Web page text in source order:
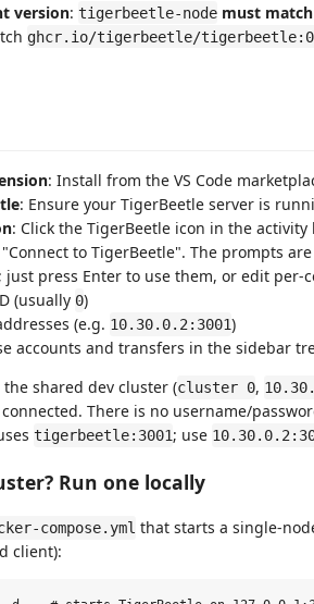
version: tigerbeetle-node must
ghcr.io/tigerbeetle/
: Install from the VS Code
: Ensure your TigerBeetle server is
: Click the TigerBeetle icon in the activity
"Connect to TigerBeetle". The prompts
just press Enter to use them, or edit per-
(usually 0)
(e.g. 10.30.0.2:3001)
accounts and transfers in the sidebar
the shared dev cluster (cluster 0,
connected. There is no username/
tigerbeetle:3001; use
Run one locally
compose.yml that starts a single-
client):